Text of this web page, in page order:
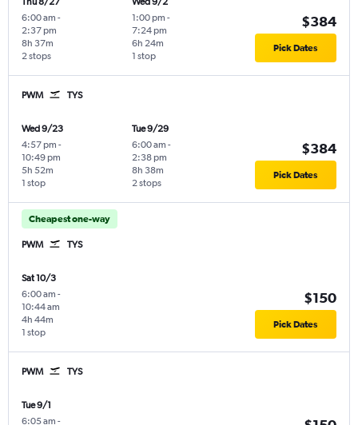
6:00 am -
2:37 pm
2 stops
8h 37m
1:00 pm -
7:24 pm
1 stop
6h 24m
$384
Pick Dates
PWM TYS
Wed 9/23
4:57 pm -
10:49 pm
1 stop
5h 52m
Tue 9/29
6:00 am -
2:38 pm
2 stops
8h 38m
$384
Pick Dates
Cheapest one-way
PWM TYS
Sat 10/3
6:00 am -
10:44 am
1 stop
4h 44m
$150
Pick Dates
PWM TYS
Tue 9/1
6:05 am -